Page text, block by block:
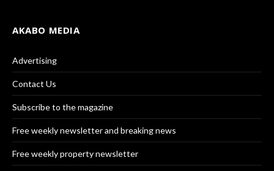
AKABO MEDIA
Advertising
Contact Us
Subscribe to the magazine
Free weekly newsletter and breaking news
Free weekly property newsletter